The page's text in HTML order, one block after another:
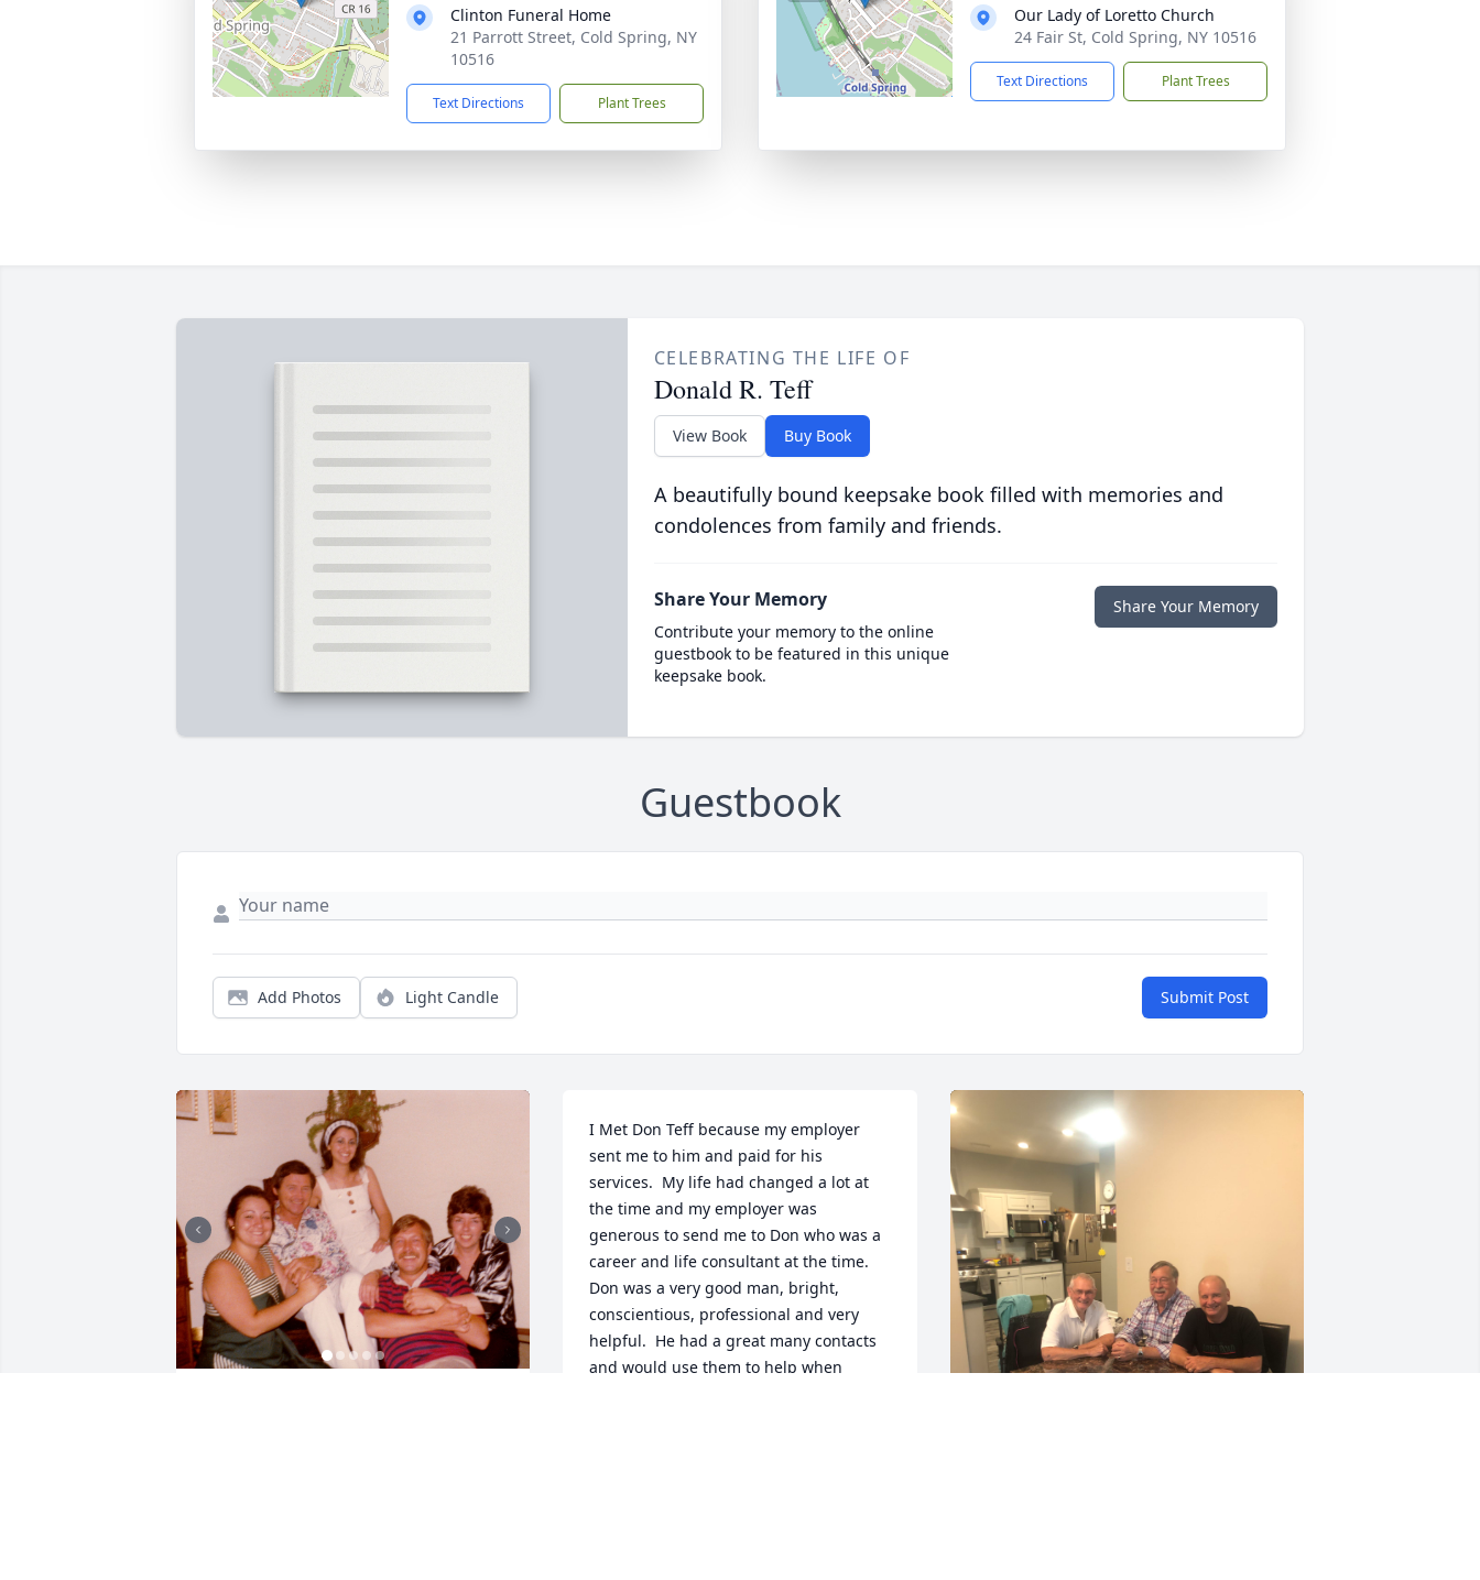
Clinton Funeral Home
21 Parrott Street, Cold Spring, NY
10516
Text Directions Plant Trees
Our Lady of Loretto Church
24 Fair St, Cold Spring, NY 10516
Text Directions Plant Trees
CELEBRATING THE LIFE OF
Donald R. Teff
View Book Buy Book
A beautifully bound keepsake book filled with memories and
condolences from family and friends.
Share Your Memory
Contribute your memory to the online
guestbook to be featured in this unique
keepsake book.
Share Your Memory
Guestbook
Add Photos Light Candle Submit Post
I Met Don Teff because my employer
sent me to him and paid for his
services.  My life had changed a lot at
the time and my employer was
generous to send me to Don who was a
career and life consultant at the time.
Don was a very good man, bright,
conscientious, professional and very
helpful.  He had a great many contacts
and would use them to help when